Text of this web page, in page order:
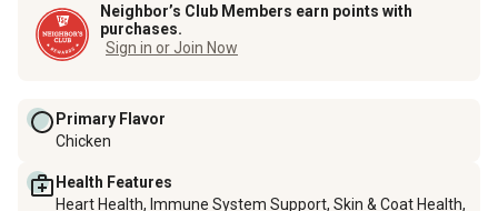
Neighbor’s Club Members earn points with
purchases.
Sign in or Join Now
Primary Flavor
Chicken
Health Features
Heart Health, Immune System Support, Skin & Coat Health,